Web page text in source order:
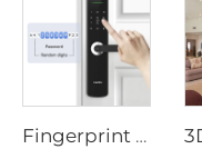
Fingerprint Digital Smart Lock With Lever Rim Pin Card Tenon E3